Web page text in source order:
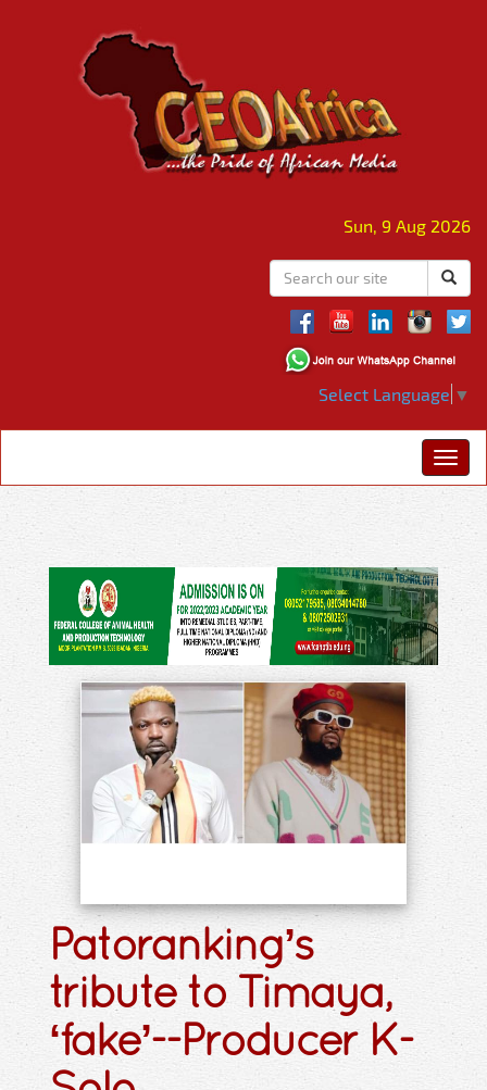
Sun, 9 Aug 2026
Select Language ▼
Patoranking’s
tribute to Timaya,
‘fake’--Producer K-